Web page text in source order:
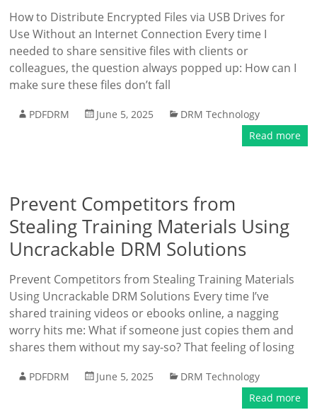
How to Distribute Encrypted Files via USB Drives for
Use Without an Internet Connection Every time I
needed to share sensitive files with clients or
colleagues, the question always popped up: How can I
make sure these files don’t fall
PDFDRM June 5, 2025
DRM Technology
Read more
Prevent Competitors from
Stealing Training Materials Using
Uncrackable DRM Solutions
Prevent Competitors from Stealing Training Materials
Using Uncrackable DRM Solutions Every time I’ve
shared training videos or ebooks online, a nagging
worry hits me: What if someone just copies them and
shares them without my say-so? That feeling of losing
PDFDRM June 5, 2025
DRM Technology
Read more